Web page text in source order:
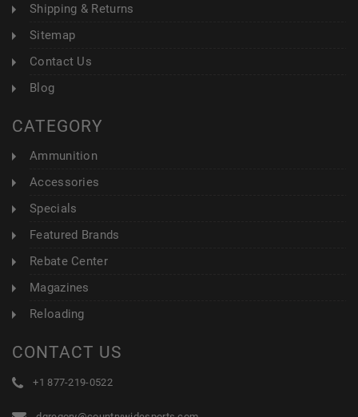
Shipping & Returns
Sitemap
Contact Us
Blog
CATEGORY
Ammunition
Accessories
Specials
Featured Brands
Rebate Center
Magazines
Reloading
CONTACT US
+1 877-219-0522